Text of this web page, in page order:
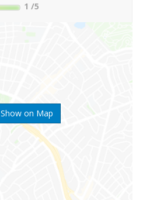
Show on Map
1 /5